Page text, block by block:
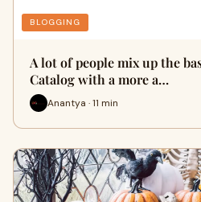
BLOGGING
A lot of people mix up the
Catalog with a more a…
Anantya · 11 min